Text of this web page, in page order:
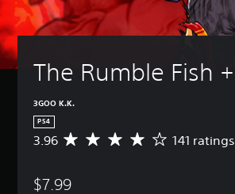
The Rumble Fish +
3GOO K.K.
PS4
A
r
3.96 141 ratings
$7.99